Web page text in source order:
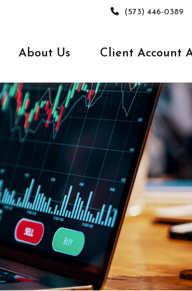
(573) 446-0389
About Us Client Account